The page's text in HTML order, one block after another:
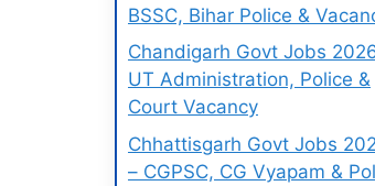
BSSC, Bihar Police &
Chandigarh Govt Jobs
UT Administration, Police &
Court Vacancy
Chhattisgarh Govt Jobs
– CGPSC, CG Vyapam &